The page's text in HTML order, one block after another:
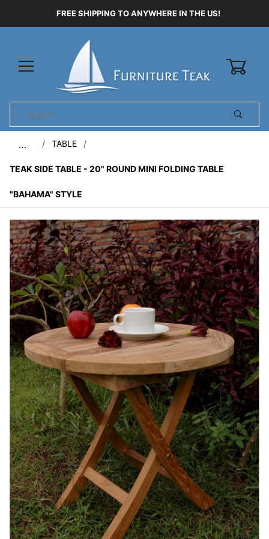
FREE SHIPPING TO ANYWHERE IN THE US!
Search
… TABLE
TEAK SIDE TABLE - 20" ROUND MINI FOLDING TABLE
"BAHAMA" STYLE